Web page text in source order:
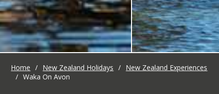
Home / New Zealand Holidays / New Zealand Experiences
/ Waka On Avon